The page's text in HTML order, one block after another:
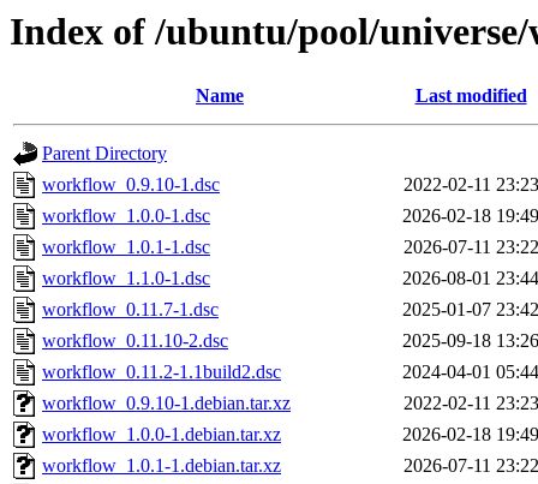
Index of /ubuntu/pool/
Name Last modified
Parent Directory
workflow_0.9.10-1.dsc
2022-02-11 23:23
workflow_1.0.0-1.dsc
2026-02-18 19:49
workflow_1.0.1-1.dsc
2026-07-11 23:22
workflow_1.1.0-1.dsc
2026-08-01 23:44
workflow_0.11.7-1.dsc
2025-01-07 23:42
workflow_0.11.10-2.dsc
2025-09-18 13:26
workflow_0.11.2-1.1build2.dsc
2024-04-01 05:44
workflow_0.9.10-1.debian.tar.xz
2022-02-11 23:23
workflow_1.0.0-1.debian.tar.xz
2026-02-18 19:49
workflow_1.0.1-1.debian.tar.xz
2026-07-11 23:22